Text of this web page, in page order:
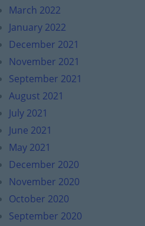
March 2022
January 2022
December 2021
November 2021
September 2021
August 2021
July 2021
June 2021
May 2021
December 2020
November 2020
October 2020
September 2020